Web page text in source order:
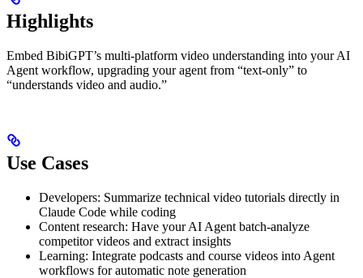
Highlights
Embed BibiGPT’s multi-platform video understanding into your AI
Agent workflow, upgrading your agent from “text-only” to
“understands video and audio.”
Use Cases
Developers: Summarize technical video tutorials directly in
Claude Code while coding
Content research: Have your AI Agent batch-analyze
competitor videos and extract insights
Learning: Integrate podcasts and course videos into Agent
workflows for automatic note generation